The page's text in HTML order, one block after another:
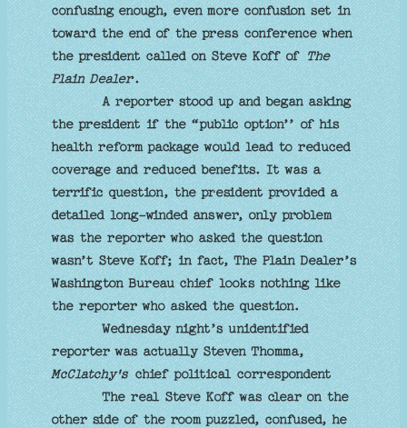
confusing enough, even more confusion set in
toward the end of the press conference when
the president called on Steve Koff ofThe
Plain Dealer.
A reporter stood up and began asking
the president if the “public option’’ of his
health reform package would lead to reduced
coverage and reduced benefits. It was a
terrific question, the president provided a
detailed long-winded answer, only problem
was the reporter who asked the question
wasn’t Steve Koff; in fact, The Plain Dealer’s
Washington Bureau chief looks nothing like
the reporter who asked the question.
Wednesday night’s unidentified
reporter was actually Steven Thomma,
McClatchy'schief political correspondent
The real Steve Koff was clear on the
other side of the room puzzled, confused, he